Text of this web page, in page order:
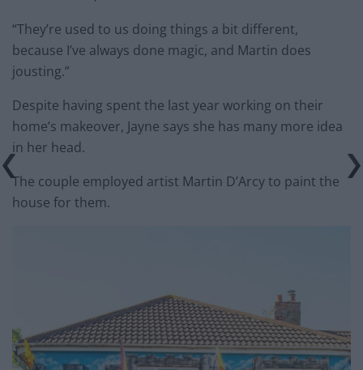
“They’re used to us doing things a bit different,
because I’ve always done magic, and Martin does
jousting.”
Despite having spent the last year working on their
home’s makeover, Jayne says she has many more idea
in her head.
The couple employed artist Martin D’Arcy to paint the
house for them.